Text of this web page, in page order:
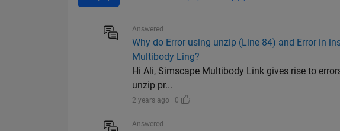
Answered
Why do Error using unzip (Line 84) and Error in
Multibody Ling?
Hi Ali, Simscape Multibody Link gives rise to
unzip pr...
2 years ago | 0
Answered